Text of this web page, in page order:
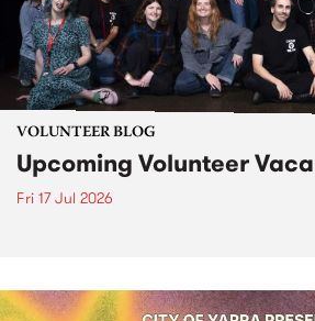
VOLUNTEER BLOG
Upcoming Volunteer
Fri 17 Jul 2026